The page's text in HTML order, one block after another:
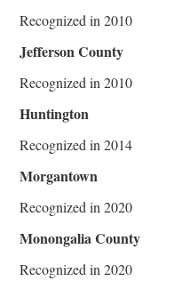
Recognized in 2010
Jefferson County
Recognized in 2010
Huntington
Recognized in 2014
Morgantown
Recognized in 2020
Monongalia County
Recognized in 2020